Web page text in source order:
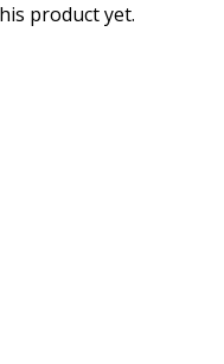
product yet.